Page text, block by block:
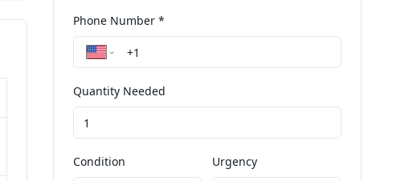
Phone Number *
Quantity Needed
Condition Urgency